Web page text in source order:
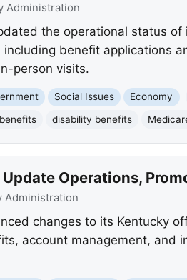
Administration
the operational status
benefit applications
person visits.
Social Issues Economy
disability benefits
Operations,
Administration
changes to its Kentucky
account management, and